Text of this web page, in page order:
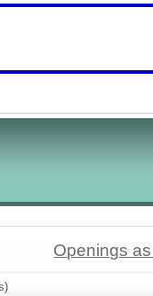
Openings